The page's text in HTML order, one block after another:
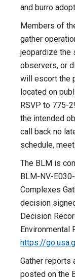
and burro
Members of
gather
jeopardize the
observers, or
will escort the
located on
RSVP to 775-
the intended
call back no
schedule,
The BLM is
BLM-NV-
Complexes
decision
Decision
Environmental
https://
Gather reports
posted on the